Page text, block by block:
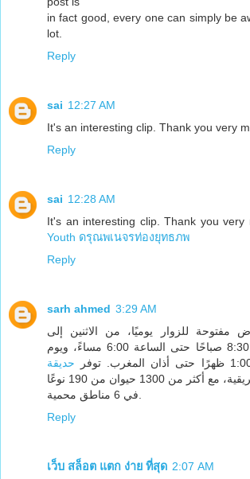
in fact good, every one can simply be
lot.
Reply
sai 12:27 AM
It's an interesting clip. Thank you very
Reply
sai 12:28 AM
It's an interesting clip. Thank you very
Youth ดรุณพเนจรท่องยุทธภพ
Reply
sarh ahmed 3:29 AM
مفتوحة للزوار يوميًا، من الاثنين إلى
الخميس من الساعة 8:30 صباحًا حتى الساعة 6:00 مساءً، ويوم
حديقة
تجربة غابة أفريقية، مع أكثر من 1300 حيوان من 190 نوعًا
Reply
เว็บ สล็อต แตก ง่าย ที่สุด 2:07 AM